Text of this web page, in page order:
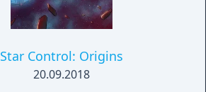
Star Control: Origins
20.09.2018